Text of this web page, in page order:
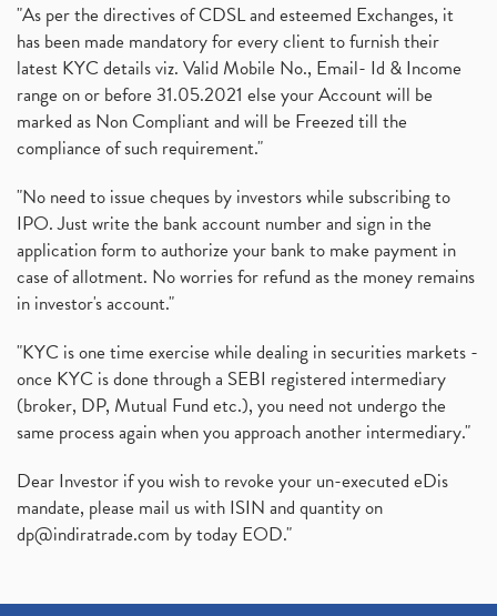
"As per the directives of CDSL and esteemed Exchanges, it
has been made mandatory for every client to furnish their
latest KYC details viz. Valid Mobile No., Email- Id & Income
range on or before 31.05.2021 else your Account will be
marked as Non Compliant and will be Freezed till the
compliance of such requirement."
"No need to issue cheques by investors while subscribing to
IPO. Just write the bank account number and sign in the
application form to authorize your bank to make payment in
case of allotment. No worries for refund as the money remains
in investor's account."
"KYC is one time exercise while dealing in securities markets -
once KYC is done through a SEBI registered intermediary
(broker, DP, Mutual Fund etc.), you need not undergo the
same process again when you approach another intermediary."
Dear Investor if you wish to revoke your un-executed eDis
mandate, please mail us with ISIN and quantity on
dp@indiratrade.com by today EOD."